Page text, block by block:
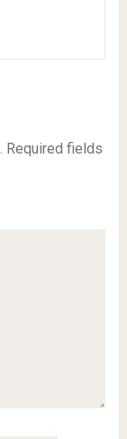
Required fields